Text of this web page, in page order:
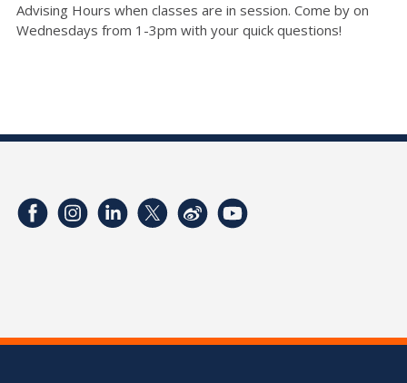
Advising Hours when classes are in session. Come by on
Wednesdays from 1-3pm with your quick questions!